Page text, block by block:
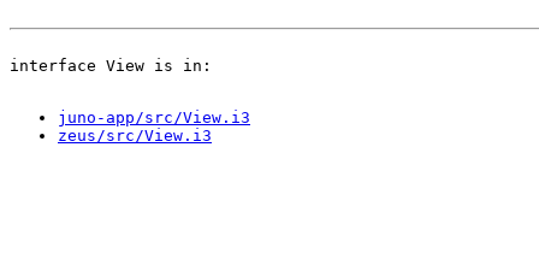
juno-app/src/View.i3
zeus/src/View.i3